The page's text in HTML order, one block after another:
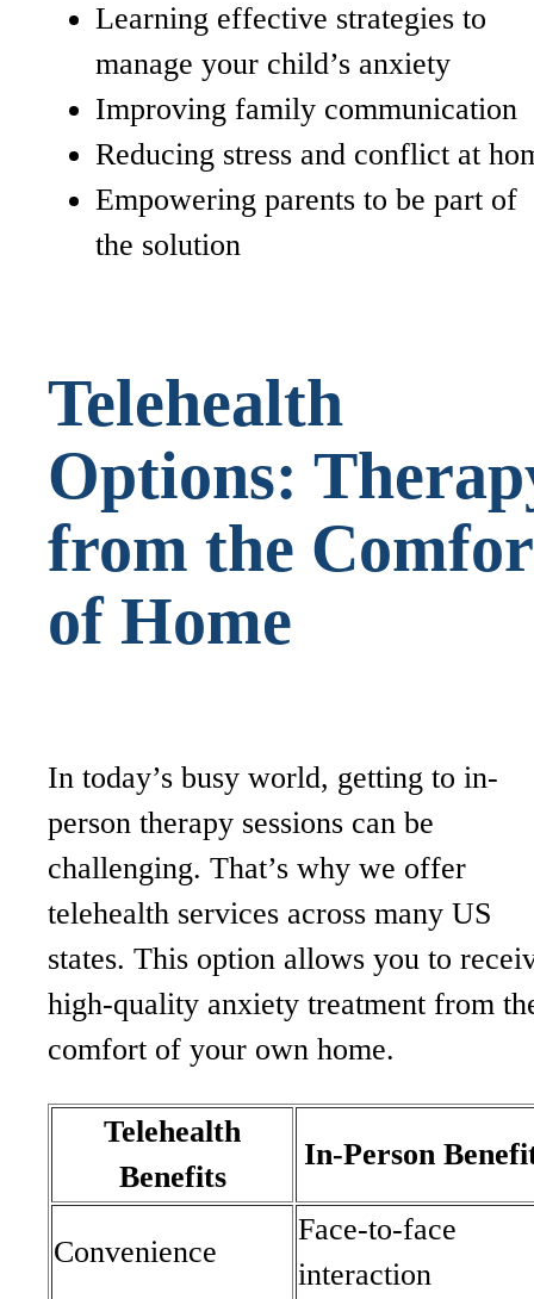
Learning effective strategies to
manage your child’s anxiety
Improving family communication
Reducing stress and conflict at
Empowering parents to be part of
the solution
Telehealth
Options:
from the
of Home
In today’s busy world, getting to in-
person therapy sessions can be
challenging. That’s why we offer
telehealth services across many US
states. This option allows you to
high-quality anxiety treatment from
comfort of your own home.
Telehealth
Benefits
In-Person
Convenience
Face-to-face
interaction